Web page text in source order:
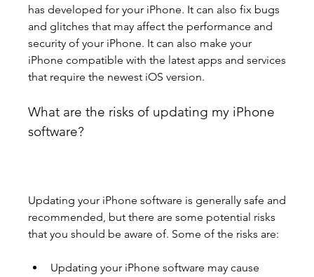
has developed for your iPhone. It can also fix bugs
and glitches that may affect the performance and
security of your iPhone. It can also make your
iPhone compatible with the latest apps and services
that require the newest iOS version.
What are the risks of updating my iPhone
software?
Updating your iPhone software is generally safe and
recommended, but there are some potential risks
that you should be aware of. Some of the risks are:
Updating your iPhone software may cause